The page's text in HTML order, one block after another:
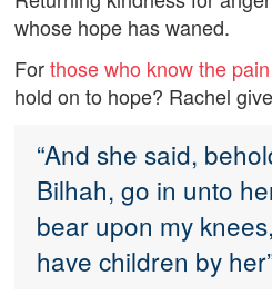
whose hope has waned.
Forthose who know the pain
hold on to hope? Rachel
“And she said,
Bilhah, go in unto
bear upon my
have children by